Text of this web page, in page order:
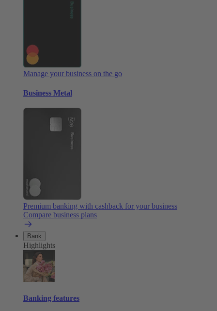
Manage your business on the go
Business Metal
Premium banking with cashback for your business
Compare business plans
Bank
Highlights
Banking features